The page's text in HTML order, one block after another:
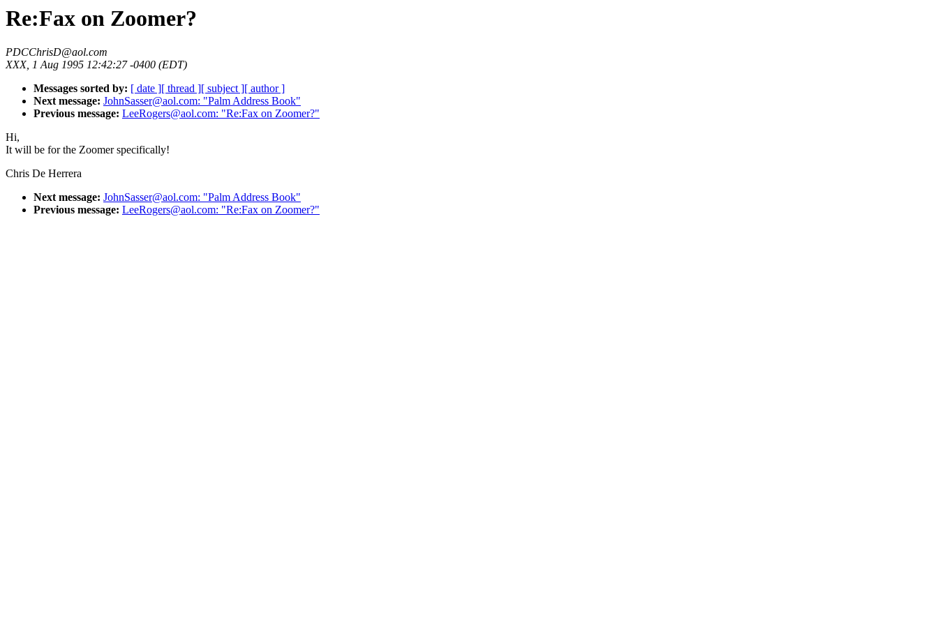
Re:Fax on Zoomer?
PDCChrisD@aol.com
XXX, 1 Aug 1995 12:42:27 -0400 (EDT)
Messages sorted by: [ date ][ thread ][ subject ][ author ]
Next message: JohnSasser@aol.com: "Palm Address Book"
Previous message: LeeRogers@aol.com: "Re:Fax on Zoomer?"
Hi,
It will be for the Zoomer specifically!
Chris De Herrera
Next message: JohnSasser@aol.com: "Palm Address Book"
Previous message: LeeRogers@aol.com: "Re:Fax on Zoomer?"